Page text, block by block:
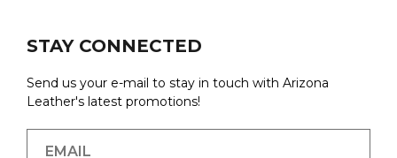
STAY CONNECTED
Send us your e-mail to stay in touch with Arizona
Leather's latest promotions!